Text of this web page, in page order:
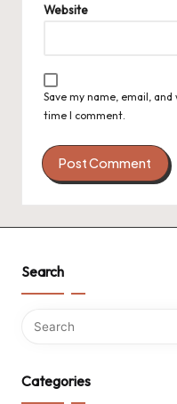
Website
Save my name, email,
time I comment.
Search
Categories